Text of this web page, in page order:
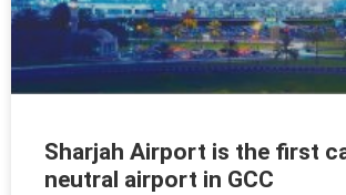
Sharjah Airport is the first
neutral airport in GCC